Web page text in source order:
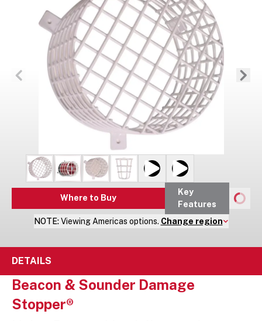
Where to Buy
Key
Features
NOTE: Viewing Americas options. Change region
DETAILS
Beacon & Sounder Damage
Stopper®